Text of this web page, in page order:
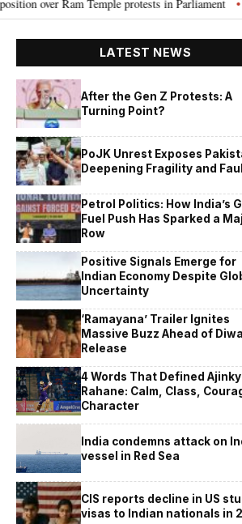
Ram Temple protests in Parliament • “CJP
LATEST NEWS
After the Gen Z Protests: A
Turning Point?
PoJK Unrest Exposes
Deepening Fragility and
Petrol Politics: How India’s
Fuel Push Has Sparked a
Row
Positive Signals Emerge for
Indian Economy Despite
Uncertainty
‘Ramayana’ Trailer Ignites
Massive Buzz Ahead of
Release
4 Words That Defined
Rahane: Calm, Class,
Character
India condemns attack on
vessel in Red Sea
CIS reports decline in US
visas to Indian nationals in